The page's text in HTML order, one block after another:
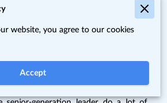
of all parties are
Palumbos of Rochester, N.Y.,
website, you agree to our cookies
Accept